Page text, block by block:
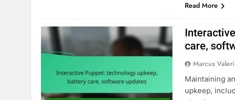
Read More
care,
Marcus
Maintaining
upkeep,